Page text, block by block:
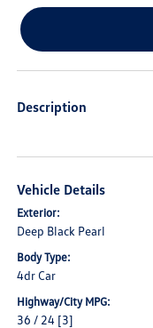
Description
Vehicle Details
Exterior:
Deep Black Pearl
Body Type:
4dr Car
Highway/City MPG:
36 / 24 [3]